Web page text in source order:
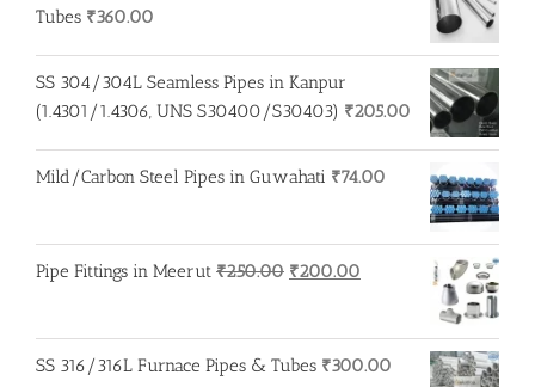
Tubes ₹360.00
SS 304/304L Seamless Pipes in Kanpur
(1.4301/1.4306, UNS S30400/S30403) ₹205.00
Mild/Carbon Steel Pipes in Guwahati ₹74.00
Pipe Fittings in Meerut ₹250.00 Original
₹250.00.
₹200.00
₹200.00.
SS 316/316L Furnace Pipes & Tubes ₹300.00